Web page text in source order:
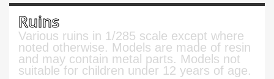
Ruins
Various ruins in 1/285 scale except where
noted otherwise. Models are made of resin
and may contain metal parts. Models not
suitable for children under 12 years of age.